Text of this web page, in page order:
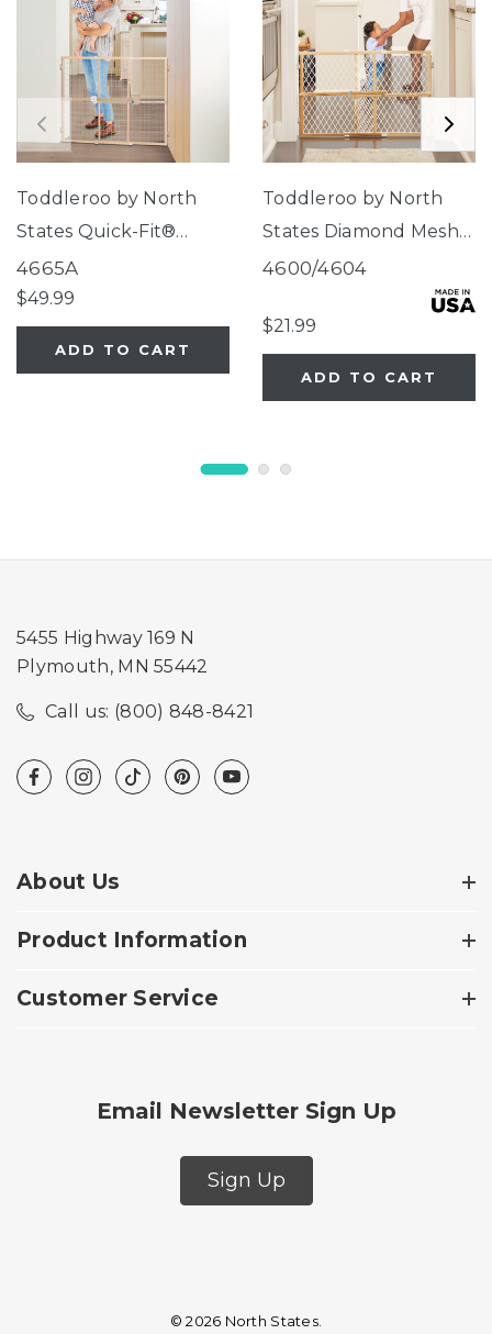
Toddleroo by North
States Quick-Fit®
Extra-Wide Wire Mesh
Wood Gate
4665A
$49.99
ADD TO CART
Toddleroo by North
States Diamond Mesh
Wood Gate
4600/4604
$21.99
ADD TO CART
5455 Highway 169 N
Plymouth, MN 55442
Call us: (800) 848-8421
About Us
Product Information
Customer Service
Email Newsletter Sign Up
Sign Up
© 2026 North States.